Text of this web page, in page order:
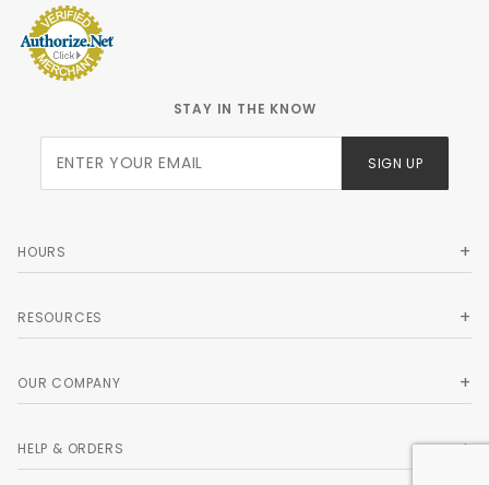
STAY IN THE KNOW
Newsletter
SIGN UP
HOURS
RESOURCES
OUR COMPANY
HELP & ORDERS